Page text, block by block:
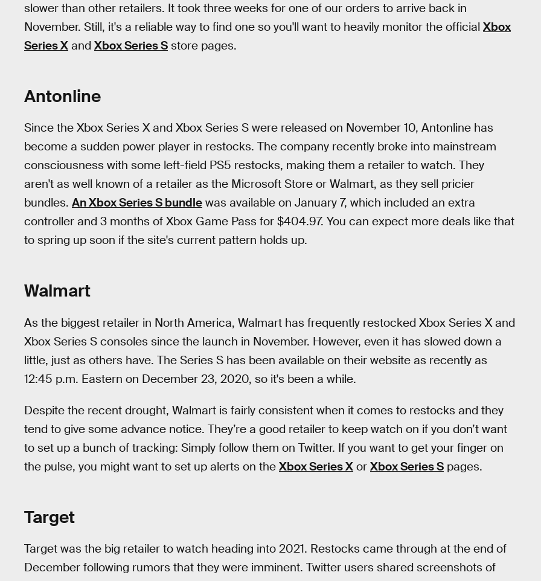
slower than other retailers. It took three weeks for one of our orders to arrive back in
November. Still, it's a reliable way to find one so you'll want to heavily monitor the official Xbox
Series X and Xbox Series S store pages.
Antonline
Since the Xbox Series X and Xbox Series S were released on November 10, Antonline has
become a sudden power player in restocks. The company recently broke into mainstream
consciousness with some left-field PS5 restocks, making them a retailer to watch. They
aren't as well known of a retailer as the Microsoft Store or Walmart, as they sell pricier
bundles. An Xbox Series S bundle was available on January 7, which included an extra
controller and 3 months of Xbox Game Pass for $404.97. You can expect more deals like that
to spring up soon if the site's current pattern holds up.
Walmart
As the biggest retailer in North America, Walmart has frequently restocked Xbox Series X and
Xbox Series S consoles since the launch in November. However, even it has slowed down a
little, just as others have. The Series S has been available on their website as recently as
12:45 p.m. Eastern on December 23, 2020, so it's been a while.
Despite the recent drought, Walmart is fairly consistent when it comes to restocks and they
tend to give some advance notice. They’re a good retailer to keep watch on if you don’t want
to set up a bunch of tracking: Simply follow them on Twitter. If you want to get your finger on
the pulse, you might want to set up alerts on the Xbox Series X or Xbox Series S pages.
Target
Target was the big retailer to watch heading into 2021. Restocks came through at the end of
December following rumors that they were imminent. Twitter users shared screenshots of